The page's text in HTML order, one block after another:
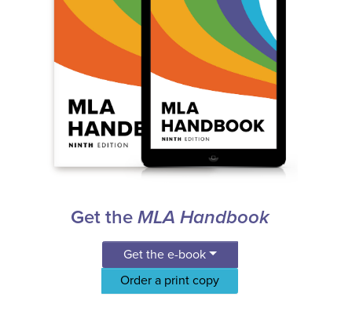
Get the MLA Handbook
Get the e-book
Order a print copy